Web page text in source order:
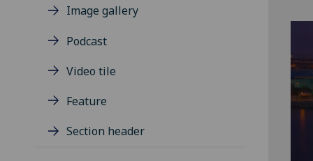
Image gallery
Podcast
Video tile
Feature
Section header